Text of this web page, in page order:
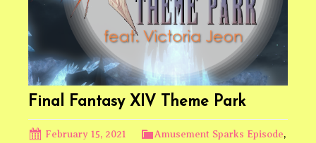
Final Fantasy XIV Theme Park
February 15, 2021 Amusement Sparks Episode,